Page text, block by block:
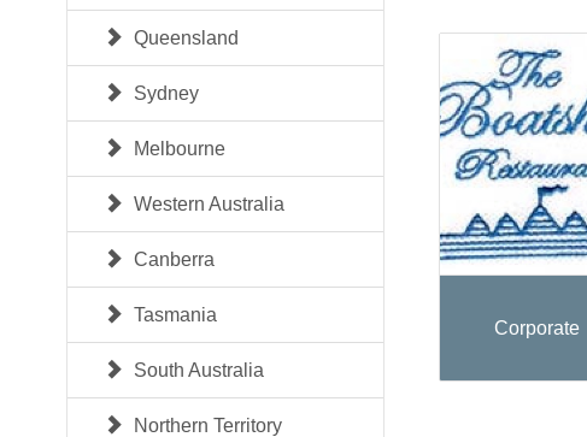
Queensland
Sydney
Melbourne
Western Australia
Canberra
Tasmania
South Australia
Northern Territory
Corporate